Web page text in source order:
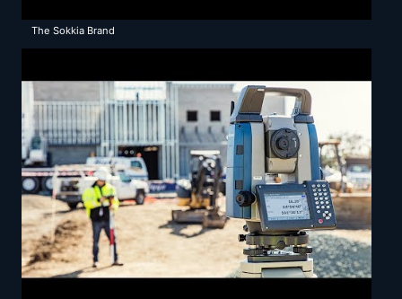
The Sokkia Brand